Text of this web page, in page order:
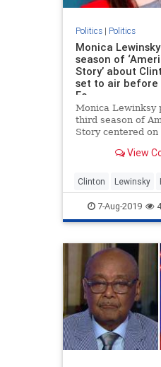
Politics| Politics
Monica
season of
Story’ about
set to air before
Fo
Monica Lewinksy
third season of
Story centered on
Clinton’s
final weeks of
election.
View
Clinton Lewinsky
TvProgram
7-Aug-2019